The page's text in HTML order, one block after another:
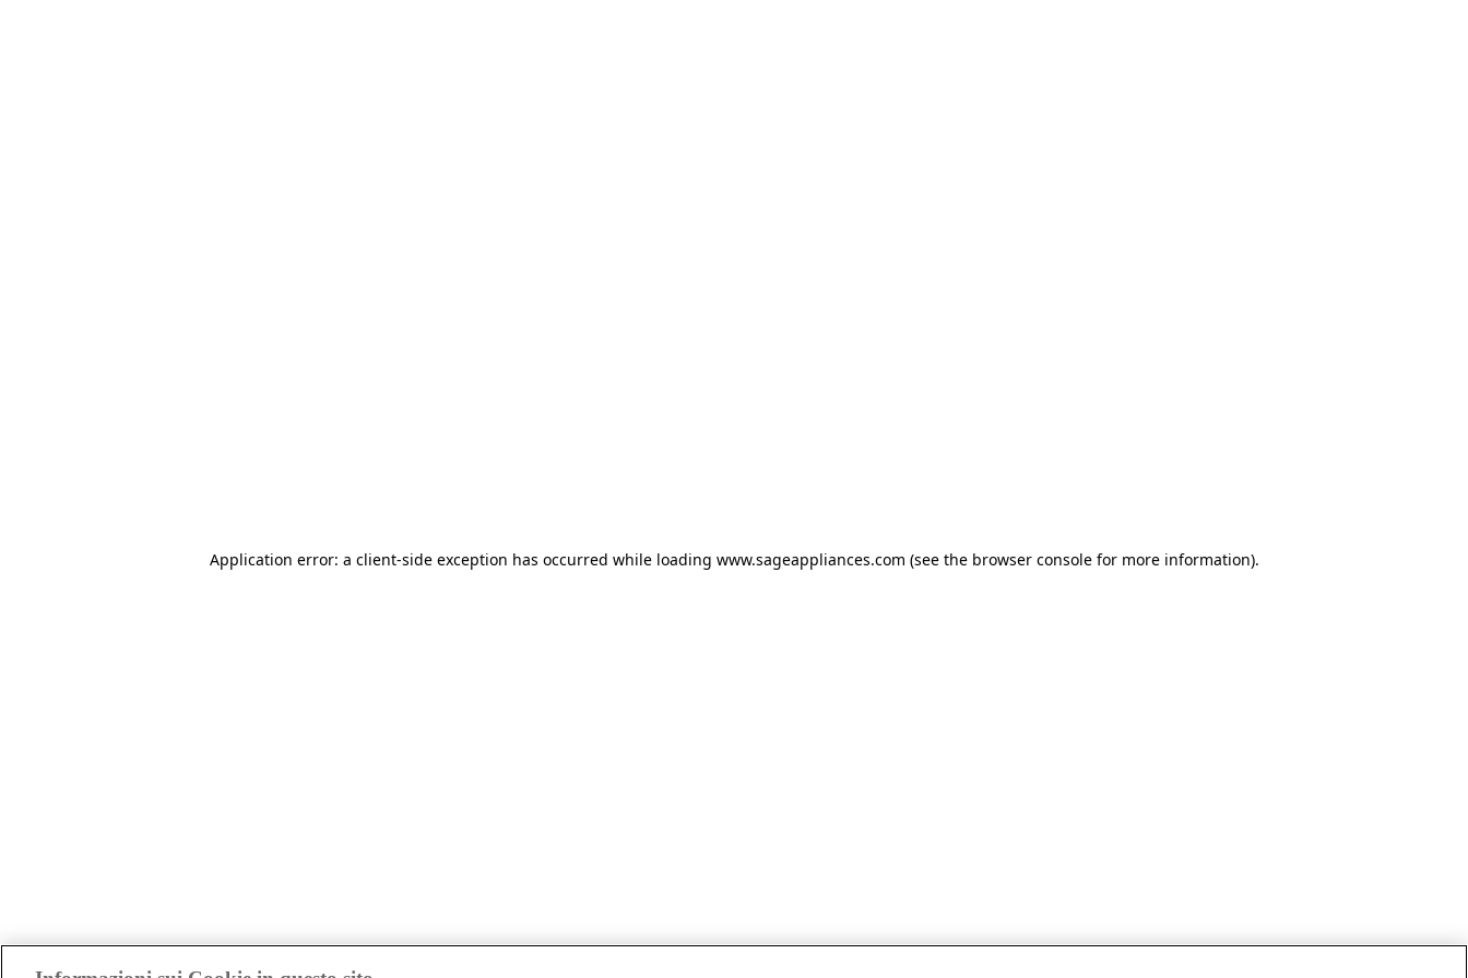
Application error: a client-side exception has occurred while loading www.sageappliances.com (see the browser console for more information).